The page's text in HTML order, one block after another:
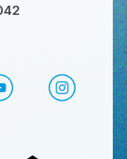
CapEd